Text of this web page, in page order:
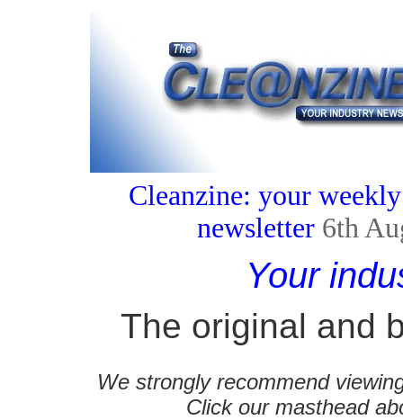
Cleanzine: your
newsletter 6th
Your
The original and
We strongly recommend
Click our masthead